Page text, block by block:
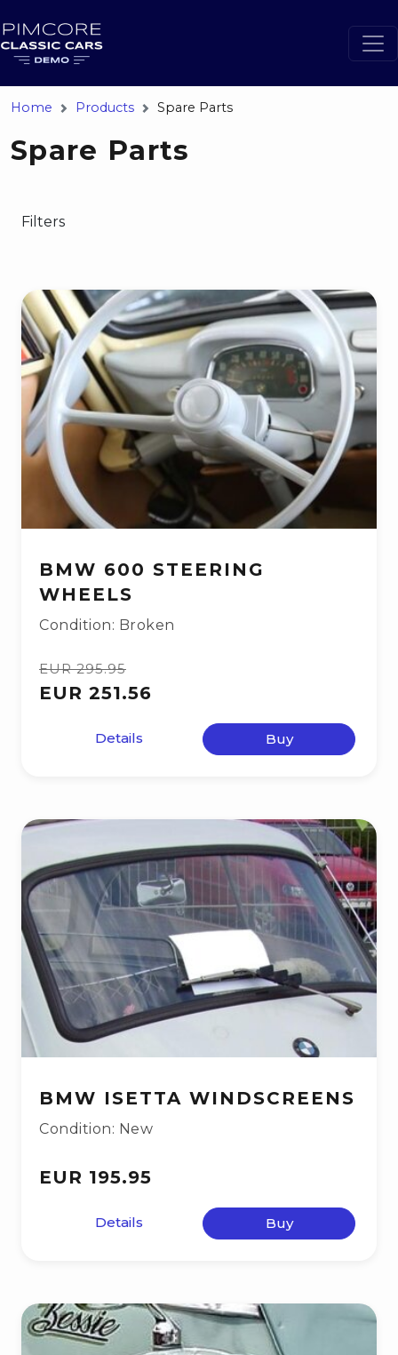
Home Products Spare Parts
Spare Parts
Filters
BMW 600 STEERING
WHEELS
Condition: Broken
EUR 295.95
EUR 251.56
Details Buy
BMW ISETTA WINDSCREENS
Condition: New
EUR 195.95
Details Buy